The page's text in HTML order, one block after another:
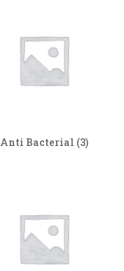
Anti Bacterial (3)